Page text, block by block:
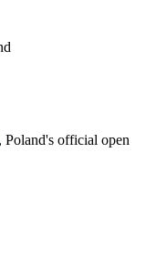
, Poland's official open